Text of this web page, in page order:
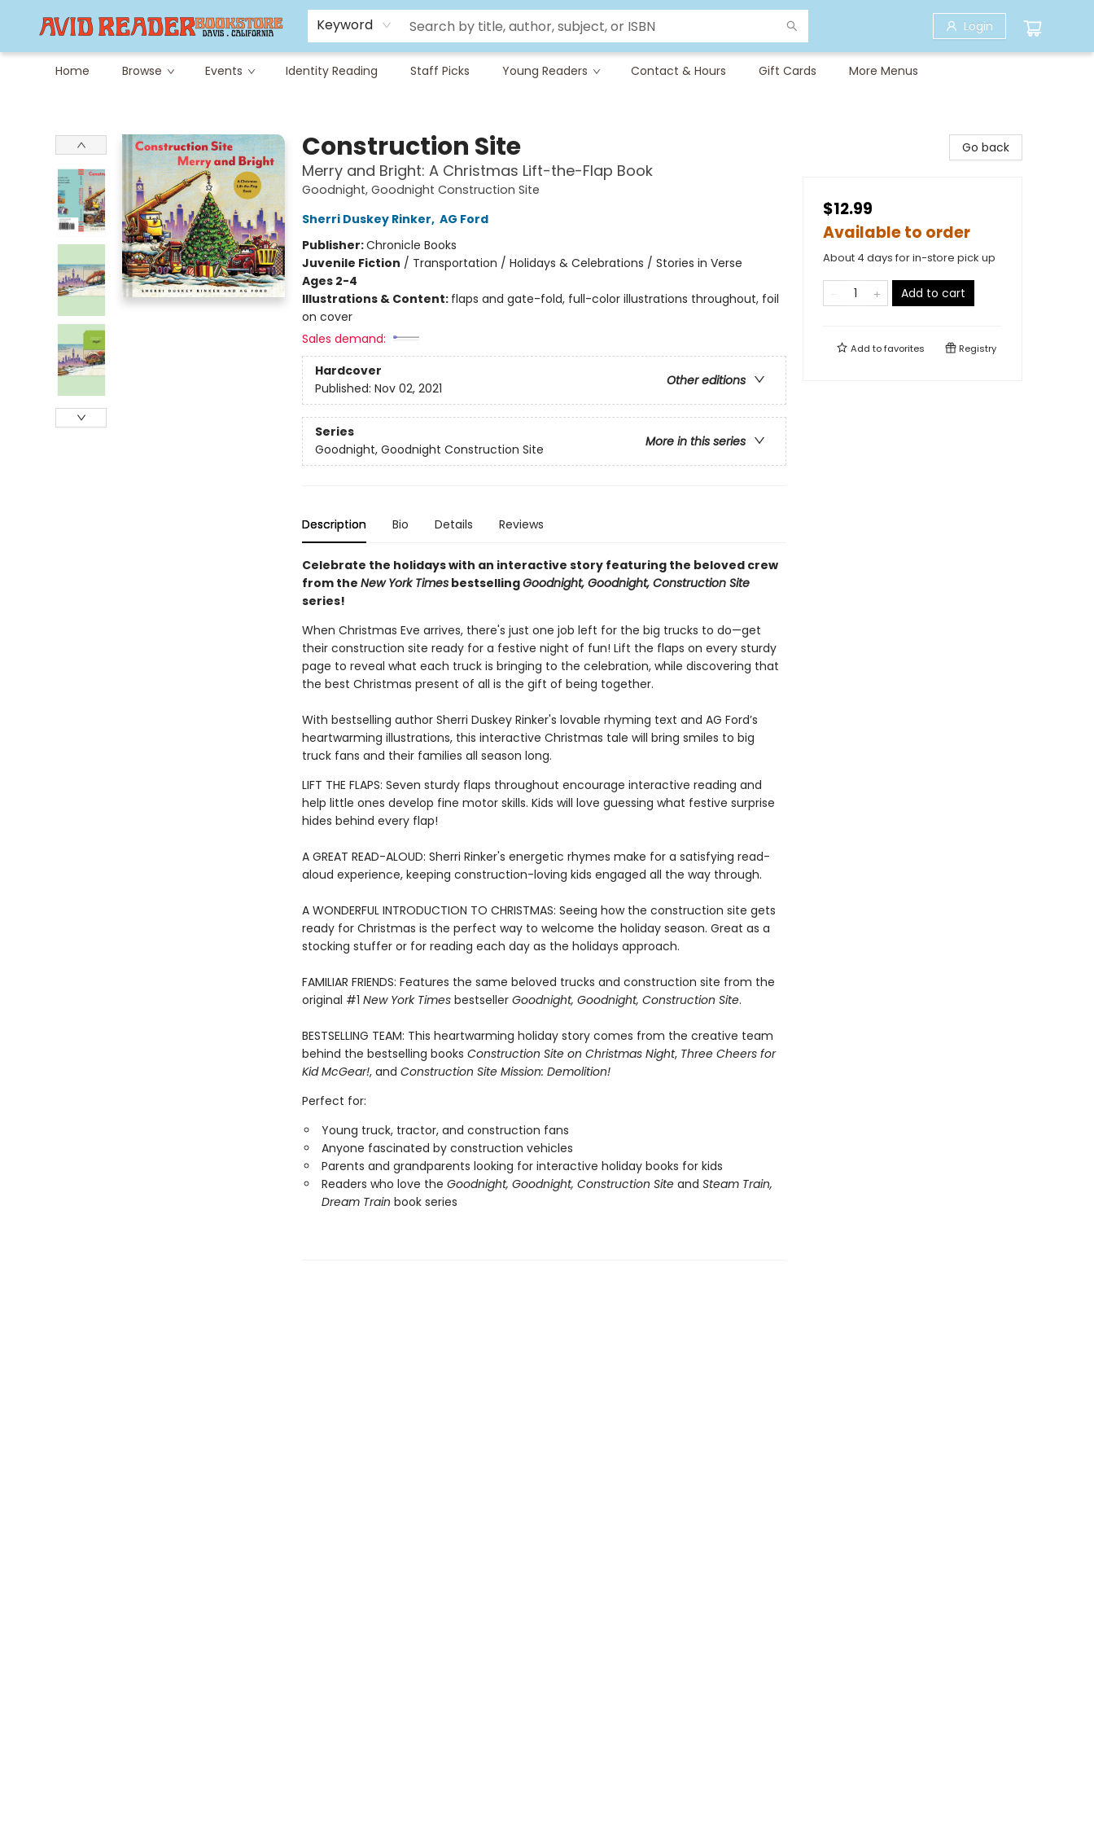
Keyword Login
Home Browse Events Identity Reading Staff Picks Young Readers Contact & Hours Gift Cards
Careers at Avid
Avid & Co. Toys
More Menus
Construction Site
Merry and Bright: A Christmas Lift-the-Flap Book
Goodnight, Goodnight Construction Site
Sherri Duskey Rinker, AG Ford
Publisher:Chronicle Books
Juvenile Fiction / Transportation / Holidays & Celebrations / Stories in Verse
Ages 2-4
Illustrations & Content: flaps and gate-fold, full-color illustrations throughout, foil
on cover
Sales demand:
Hardcover
Other editions
Published: Nov 02, 2021
Series
More in this series
Goodnight, Goodnight Construction Site
Description Bio Details Reviews
Celebrate the holidays with an interactive story featuring the beloved crew
from the New York TimesbestsellingGoodnight, Goodnight, Construction Site
series!
When Christmas Eve arrives, there's just one job left for the big trucks to do—get
their construction site ready for a festive night of fun! Lift the flaps on every sturdy
page to reveal what each truck is bringing to the celebration, while discovering that
the best Christmas present of all is the gift of being together.
With bestselling author Sherri Duskey Rinker's lovable rhyming text and AG Ford’s
heartwarming illustrations, this interactive Christmas tale will bring smiles to big
truck fans and their families all season long.
LIFT THE FLAPS: Seven sturdy flaps throughout encourage interactive reading and
help little ones develop fine motor skills. Kids will love guessing what festive surprise
hides behind every flap!
A GREAT READ-ALOUD: Sherri Rinker's energetic rhymes make for a satisfying read-
aloud experience, keeping construction-loving kids engaged all the way through.
A WONDERFUL INTRODUCTION TO CHRISTMAS: Seeing how the construction site gets
ready for Christmas is the perfect way to welcome the holiday season. Great as a
stocking stuffer or for reading each day as the holidays approach.
FAMILIAR FRIENDS: Features the same beloved trucks and construction site from the
original #1 New York Timesbestseller Goodnight, Goodnight, Construction Site.
BESTSELLING TEAM: This heartwarming holiday story comes from the creative team
behind the bestselling books Construction Site on Christmas Night, Three Cheers for
Kid McGear!, and Construction Site Mission: Demolition!
Perfect for:
Young truck, tractor, and construction fans
Anyone fascinated by construction vehicles
Parents and grandparents looking for interactive holiday books for kids
Readers who love the Goodnight, Goodnight, Construction Siteand Steam Train,
Dream Train book series
Go back
$12.99
Available to order
About 4 days for in-store pick up
Add to cart
Add tofavorites Registry